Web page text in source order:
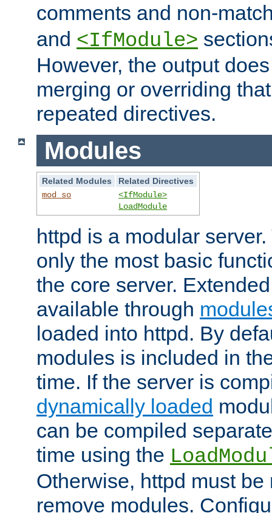
comments and non-
and <IfModule>
However, the output
merging or overriding
repeated directives.
Modules
Related Modules
Related Directives
mod_so
<IfModule>
LoadModule
httpd is a modular
only the most basic
the core server.
available through
loaded into httpd. By
modules is included in
time. If the server is
dynamically loaded
can be compiled
time using the
Otherwise, httpd must
remove modules.